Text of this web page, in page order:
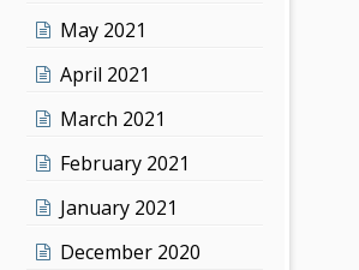
May 2021
April 2021
March 2021
February 2021
January 2021
December 2020